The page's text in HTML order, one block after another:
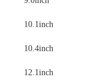
10.1inch
10.4inch
12.1inch